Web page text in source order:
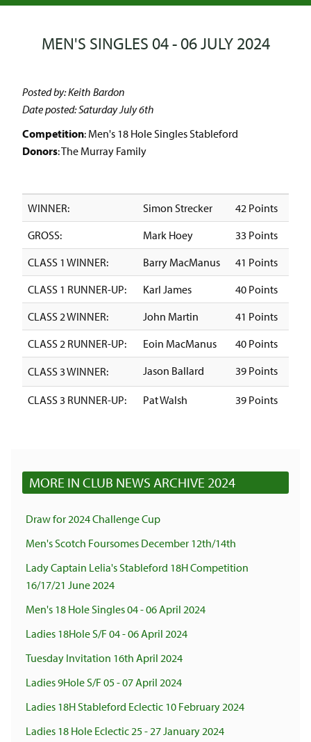
MEN'S SINGLES 04 - 06 JULY 2024
Posted by: Keith Bardon
Date posted: Saturday July 6th
Competition: Men's 18 Hole Singles Stableford
Donors: The Murray Family
WINNER: Simon Strecker
42 Points
GROSS:
Mark Hoey
33 Points
CLASS 1 WINNER:
Barry MacManus
41 Points
CLASS 1 RUNNER-UP:
Karl James
40 Points
CLASS 2 WINNER:
John Martin
41 Points
CLASS 2 RUNNER-UP:
Eoin MacManus
40 Points
CLASS 3 WINNER:
Jason Ballard 39 Points
CLASS 3 RUNNER-UP: Pat Walsh 39 Points
MORE IN CLUB NEWS ARCHIVE 2024
Draw for 2024 Challenge Cup
Men's Scotch Foursomes December 12th/14th
Lady Captain Lelia's Stableford 18H Competition
16/17/21 June 2024
Men's 18 Hole Singles 04 - 06 April 2024
Ladies 18Hole S/F 04 - 06 April 2024
Tuesday Invitation 16th April 2024
Ladies 9Hole S/F 05 - 07 April 2024
Ladies 18H Stableford Eclectic 10 February 2024
Ladies 18 Hole Eclectic 25 - 27 January 2024